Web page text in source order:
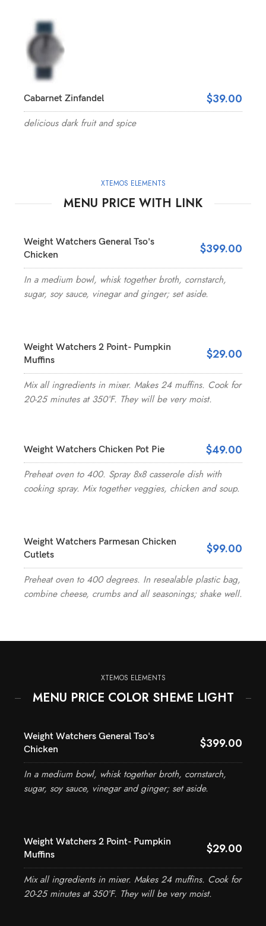
Cabarnet Zinfandel $39.00
delicious dark fruit and spice
XTEMOS ELEMENTS
MENU PRICE WITH LINK
Weight Watchers General Tso's
Chicken
$399.00
In a medium bowl, whisk together broth, cornstarch,
sugar, soy sauce, vinegar and ginger; set aside.
Weight Watchers 2 Point- Pumpkin
Muffins
$29.00
Mix all ingredients in mixer. Makes 24 muffins. Cook for
20-25 minutes at 350°F. They will be very moist.
Weight Watchers Chicken Pot Pie $49.00
Preheat oven to 400. Spray 8x8 casserole dish with
cooking spray. Mix together veggies, chicken and soup.
Weight Watchers Parmesan Chicken
Cutlets
$99.00
Preheat oven to 400 degrees. In resealable plastic bag,
combine cheese, crumbs and all seasonings; shake well.
XTEMOS ELEMENTS
MENU PRICE COLOR SHEME LIGHT
Weight Watchers General Tso's
Chicken
$399.00
In a medium bowl, whisk together broth, cornstarch,
sugar, soy sauce, vinegar and ginger; set aside.
Weight Watchers 2 Point- Pumpkin
Muffins
$29.00
Mix all ingredients in mixer. Makes 24 muffins. Cook for
20-25 minutes at 350°F. They will be very moist.